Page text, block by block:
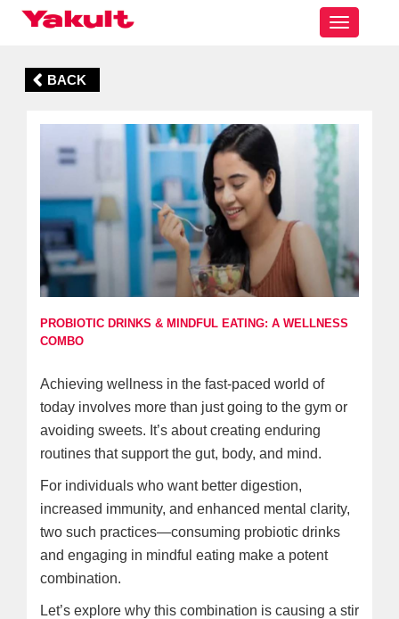
Toggle
BACK
PROBIOTIC DRINKS & MINDFUL EATING: A WELLNESS
COMBO
Achieving wellness in the fast-paced world of
today involves more than just going to the gym or
avoiding sweets. It’s about creating enduring
routines that support the gut, body, and mind.
For individuals who want better digestion,
increased immunity, and enhanced mental clarity,
two such practices—consuming probiotic drinks
and engaging in mindful eating make a potent
combination.
Let’s explore why this combination is causing a stir